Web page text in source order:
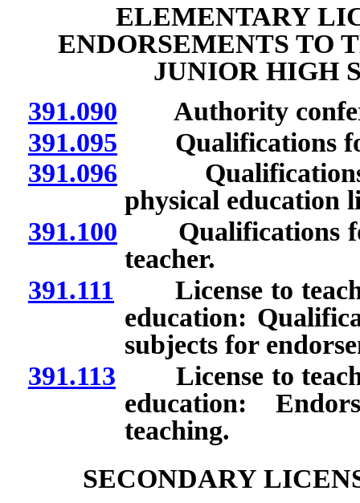
ELEMENTARY
ENDORSEMENTS TO
JUNIOR HIGH
391.090 Authority
391.095 Qualifications for
391.096 Qualifications
physical education
391.100 Qualifications for
teacher.
391.111 License to teach
education:
subjects for
391.113 License to teach
education:
teaching.
SECONDARY